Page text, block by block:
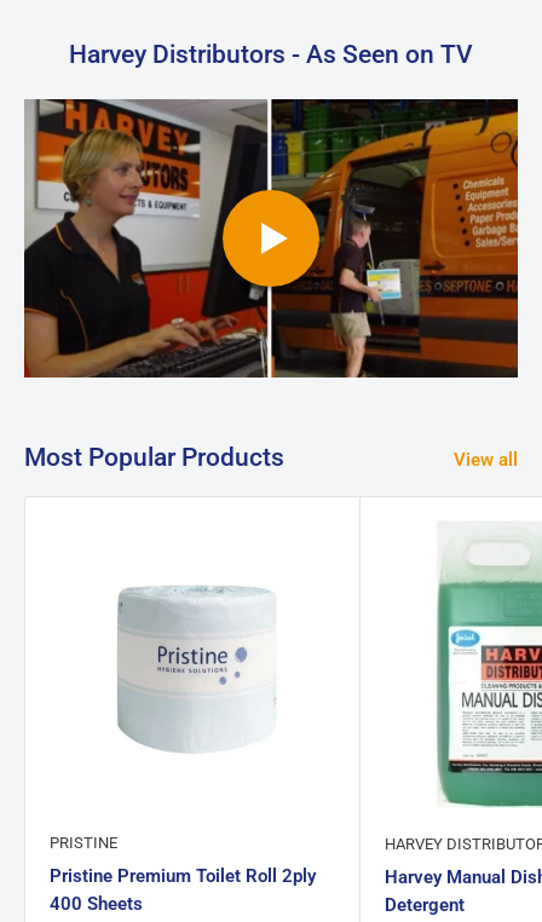
Harvey Distributors - As Seen on TV
Most Popular Products View all
PRISTINE
Pristine Premium Toilet Roll 2ply
400 Sheets
HARVEY
Harvey Manual
Detergent